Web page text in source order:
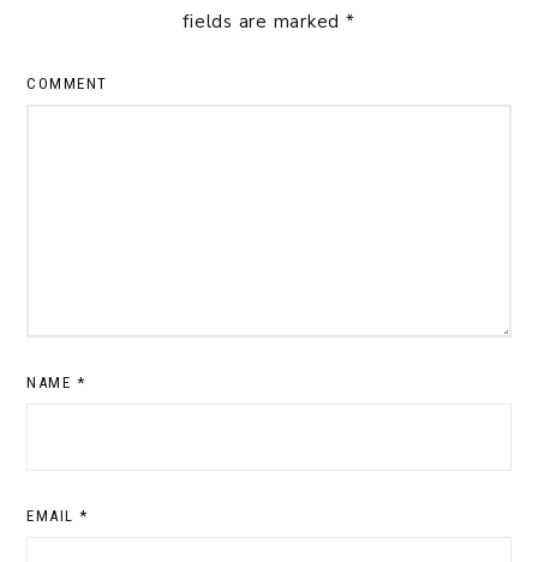
fields are marked *
COMMENT
NAME *
EMAIL *